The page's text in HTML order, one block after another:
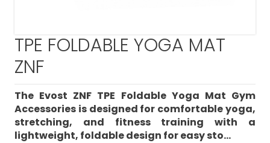
TPE FOLDABLE YOGA MAT
ZNF
The Evost ZNF TPE Foldable Yoga Mat Gym
Accessories is designed for comfortable yoga,
stretching, and fitness training with a
lightweight, foldable design for easy sto...